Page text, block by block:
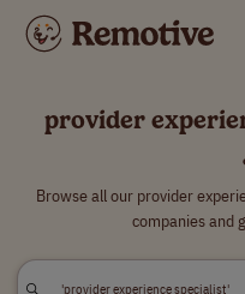
provider
Browse all our provider
companies and